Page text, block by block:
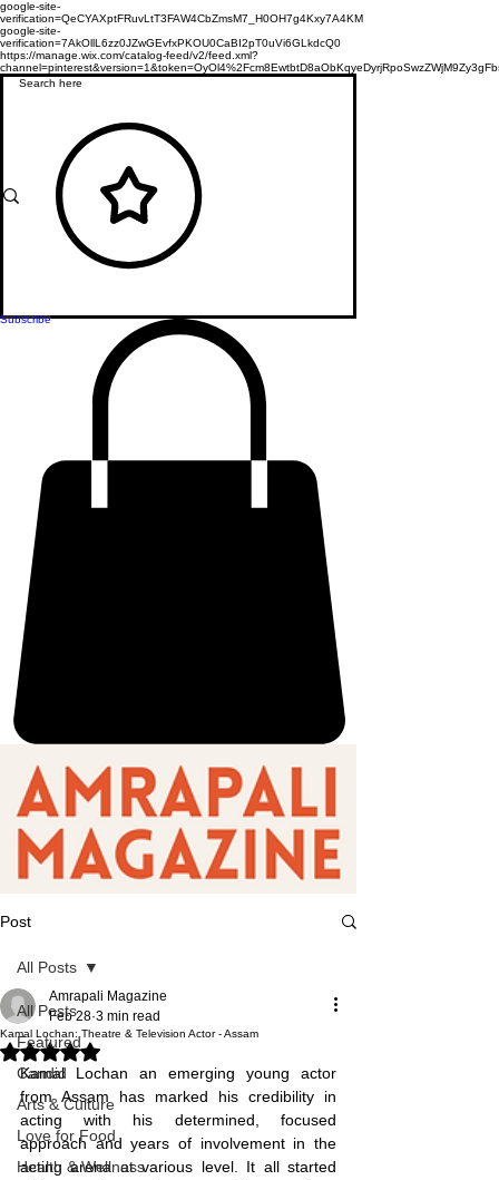
google-site-
verification=QeCYAXptFRuvLtT3FAW4CbZmsM7_H0OH7g4Kxy7A4KM
google-site-
verification=7AkOllL6zz0JZwGEvfxPKOU0CaBI2pT0uVi6GLkdcQ0
https://manage.wix.com/catalog-feed/v2/feed.xml?
Subscribe
Post
All Posts
Featured
Candid
Arts & Culture
Love for Food
Health & Wellness
All Posts
Kamal Lochan: Theatre & Television Actor - Assam
Amrapali Magazine
Feb 28 3 min read
Rated NaN out of 5 stars.
Kamal Lochan an emerging young actor
from Assam has marked his credibility in
acting with his determined, focused
approach and years of involvement in the
acting arena at various level. It all started